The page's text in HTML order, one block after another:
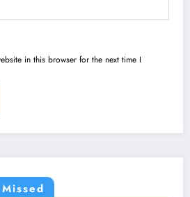
in this browser for the next time I